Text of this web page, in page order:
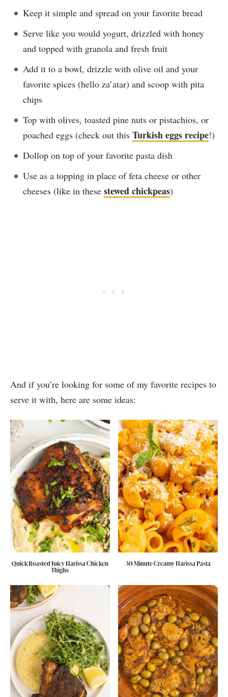
Keep it simple and spread on your favorite bread
Serve like you would yogurt, drizzled with honey
and topped with granola and fresh fruit
Add it to a bowl, drizzle with olive oil and your
favorite spices (hello za’atar) and scoop with pita
chips
Top with olives, toasted pine nuts or pistachios, or
poached eggs (check out this Turkish eggs recipe!)
Dollop on top of your favorite pasta dish
Use as a topping in place of feta cheese or other
cheeses (like in these stewed chickpeas)
And if you’re looking for some of my favorite recipes to
serve it with, here are some ideas:
Quick Roasted Juicy Harissa Chicken
Thighs
30-Minute Creamy Harissa Pasta